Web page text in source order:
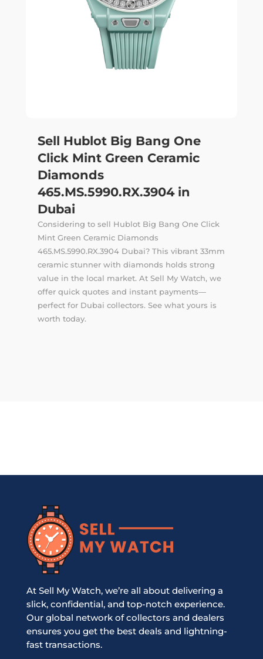
Sell Hublot Big Bang One
Click Mint Green Ceramic
Diamonds
465.MS.5990.RX.3904 in
Dubai
Considering to sell Hublot Big Bang One Click
Mint Green Ceramic Diamonds
465.MS.5990.RX.3904 Dubai? This vibrant 33mm
ceramic stunner with diamonds holds strong
value in the local market. At Sell My Watch, we
offer quick quotes and instant payments—
perfect for Dubai collectors. See what yours is
worth today.
At Sell My Watch, we’re all about delivering a
slick, confidential, and top-notch experience.
Our global network of collectors and dealers
ensures you get the best deals and lightning-
fast transactions.